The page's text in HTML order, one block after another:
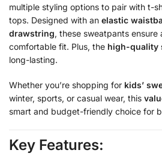
multiple styling options to pair with t-
tops. Designed with an elastic
drawstring, these sweatpants ensure
comfortable fit. Plus, the high-quality
long-lasting.
Whether you’re shopping for kids’
winter, sports, or casual wear, this
smart and budget-friendly choice for
Key Features: